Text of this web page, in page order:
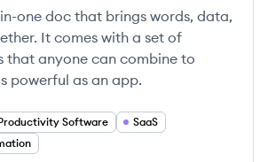
one doc that brings words, data,
It comes with a set of
that anyone can combine to
powerful as an app.
Software
SaaS